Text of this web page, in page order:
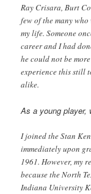
Ray Crisara, Burt
few of the many
my life. Someone
career and I had
he could not be
experience this still
alike.
As a young player,
I joined the Stan
immediately upon
1961. However, my
because the North
Indiana University